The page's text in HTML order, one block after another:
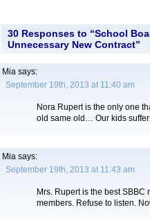
30 Responses to “School
Unnecessary New Contract”
Mia says:
September 19th, 2013 at 11:40 am
Nora Rupert is the only one
old same old… Our kids
Mia says:
September 19th, 2013 at 11:43 am
Mrs. Rupert is the best
members. Refuse to listen.